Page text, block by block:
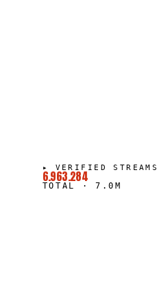
▸ VERIFIED STREAMS
6.963.284
TOTAL · 7.0M